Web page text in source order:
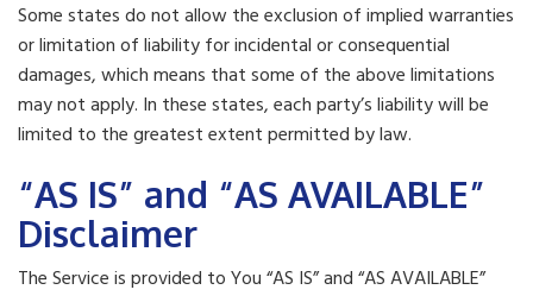
Some states do not allow the exclusion of implied warranties
or limitation of liability for incidental or consequential
damages, which means that some of the above limitations
may not apply. In these states, each party’s liability will be
limited to the greatest extent permitted by law.
“AS IS” and “AS AVAILABLE”
Disclaimer
The Service is provided to You “AS IS” and “AS AVAILABLE”